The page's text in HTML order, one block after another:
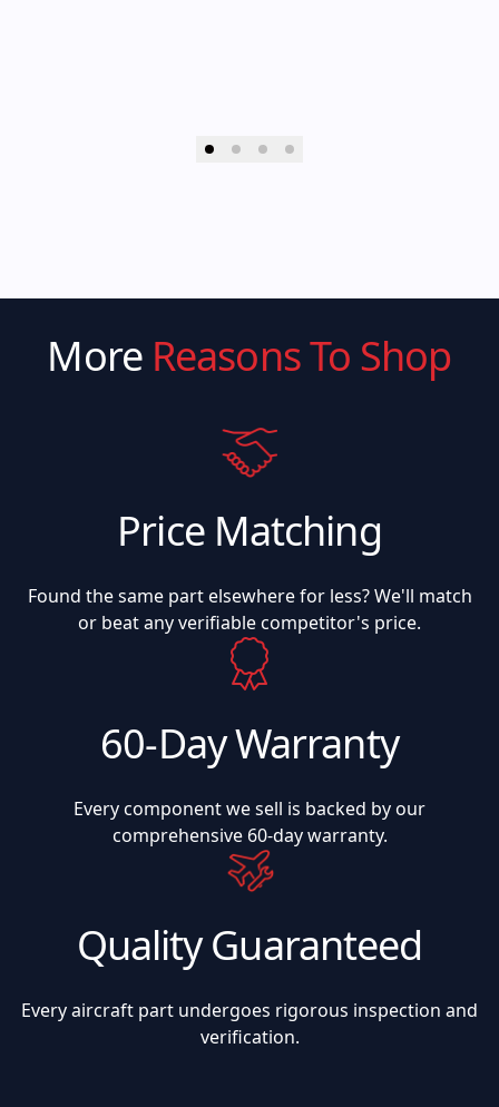
More Reasons To Shop
Price Matching
Found the same part elsewhere for less? We'll match
or beat any verifiable competitor's price.
60-Day Warranty
Every component we sell is backed by our
comprehensive 60-day warranty.
Quality Guaranteed
Every aircraft part undergoes rigorous inspection and
verification.